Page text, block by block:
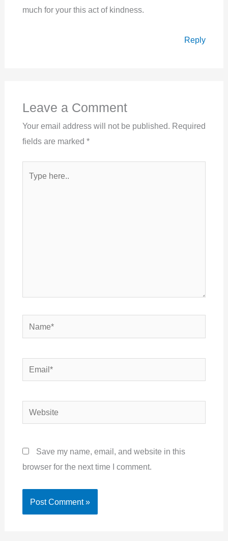
much for your this act of kindness.
Reply
Leave a Comment
Your email address will not be published. Required
fields are marked *
Name*
Email*
Website
Save my name, email, and website in this
browser for the next time I comment.